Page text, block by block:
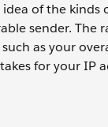
of the
sender. The
as your
for your IP